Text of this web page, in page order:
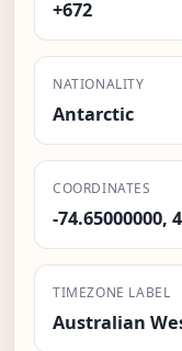
+672
NATIONALITY
Antarctic
COORDINATES
-74.65000000,
TIMEZONE LABEL
Australian